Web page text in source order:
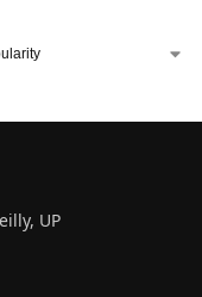
UP